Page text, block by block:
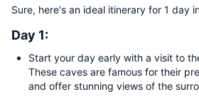
Sure, here's an ideal itinerary for 1 day
Day 1:
Start your day early with a visit to
These caves are famous for their
and offer stunning views of the